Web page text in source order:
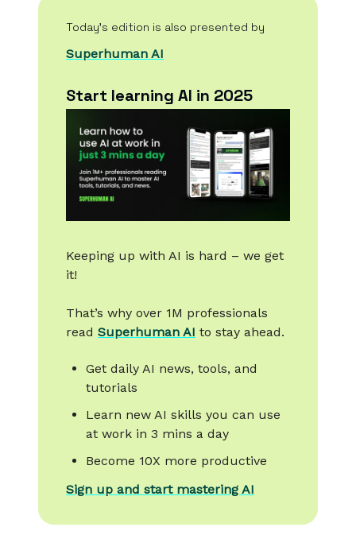
Today’s edition is also presented by
Superhuman AI
Start learning AI in 2025
Keeping up with AI is hard – we get
it!
That’s why over 1M professionals
read Superhuman AI to stay ahead.
Get daily AI news, tools, and
tutorials
Learn new AI skills you can use
at work in 3 mins a day
Become 10X more productive
Sign up and start mastering AI